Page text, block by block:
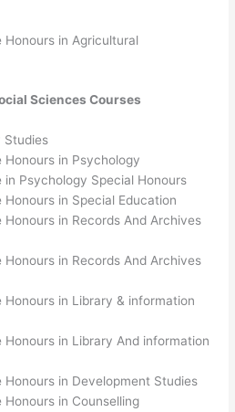
Honours in Agricultural
SciencesCourses
Studies
in Psychology
in Psychology Special Honours
in Special Education
in Records And Archives
in Records And Archives
Honours in Library & information
Honours in Library And information
Honours in Development Studies
in Counselling